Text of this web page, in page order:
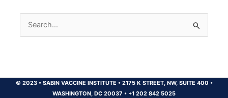
Search
for:
© 2023 •SABIN VACCINE INSTITUTE •2175 K STREET, NW, SUITE 400 •
WASHINGTON, DC 20037 • +1 202 842 5025